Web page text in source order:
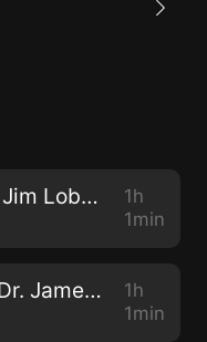
expert
Lobelog entitled
during our
the Anti-Iran
Iran Chat: Interview with Jim Lobe about the Likelihood of War with Iran
1h
1min
Iran Chat:Interview with Dr. James Miller about Health Diplomacy
1h
1min